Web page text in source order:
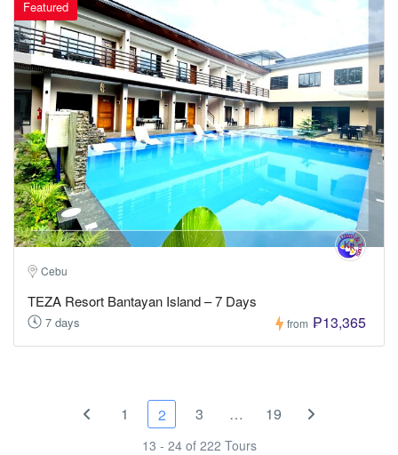
Featured
Cebu
TEZA Resort Bantayan Island – 7 Days
7 days from ₱13,365
1 2 3 … 19
13 - 24 of 222 Tours